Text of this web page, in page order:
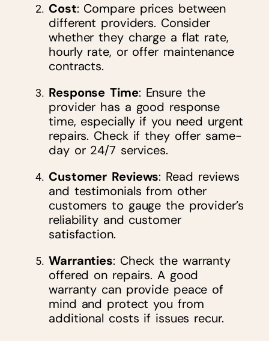
Cost: Compare prices between
different providers. Consider
whether they charge a flat rate,
hourly rate, or offer maintenance
contracts.
Response Time: Ensure the
provider has a good response
time, especially if you need urgent
repairs. Check if they offer same-
day or 24/7 services.
Customer Reviews: Read reviews
and testimonials from other
customers to gauge the provider’s
reliability and customer
satisfaction.
Warranties: Check the warranty
offered on repairs. A good
warranty can provide peace of
mind and protect you from
additional costs if issues recur.